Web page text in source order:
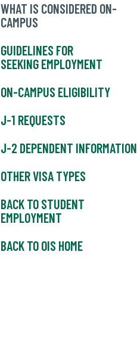
WHAT IS CONSIDERED ON-
CAMPUS
GUIDELINES FOR
SEEKING EMPLOYMENT
ON-CAMPUS ELIGIBILITY
J-1 REQUESTS
J-2 DEPENDENT INFORMATION
OTHER VISA TYPES
BACK TO STUDENT
EMPLOYMENT
BACK TO OIS HOME